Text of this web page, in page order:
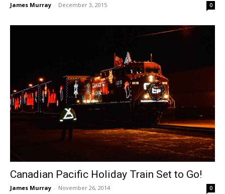
James Murray - December 3, 2015 0
Canadian Pacific Holiday Train Set to Go!
James Murray - November 26, 2014 0